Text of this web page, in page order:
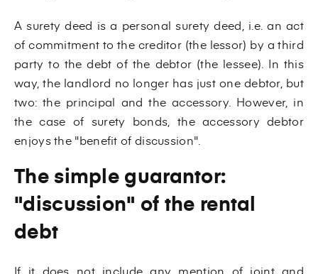
A surety deed is a personal surety deed, i.e. an act
of commitment to the creditor (the lessor) by a third
party to the debt of the debtor (the lessee). In this
way, the landlord no longer has just one debtor, but
two: the principal and the accessory. However, in
the case of surety bonds, the accessory debtor
enjoys the "benefit of discussion".
The simple guarantor:
"discussion" of the rental
debt
If it does not include any mention of joint and